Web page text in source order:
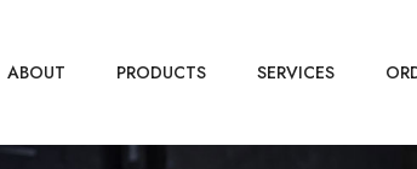
ABOUT PRODUCTS SERVICES